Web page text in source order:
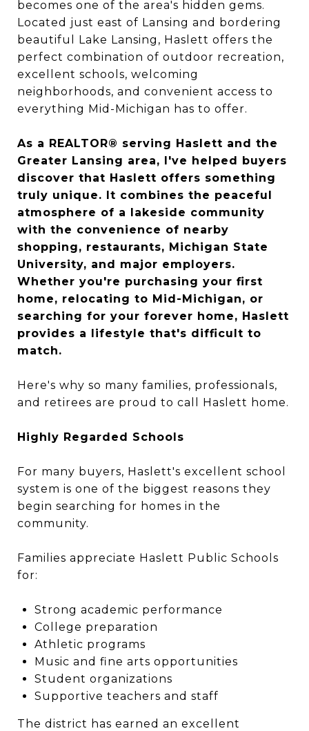
becomes one of the area's hidden gems.
Located just east of Lansing and bordering
beautiful Lake Lansing, Haslett offers the
perfect combination of outdoor recreation,
excellent schools, welcoming
neighborhoods, and convenient access to
everything Mid-Michigan has to offer.
As a REALTOR® serving Haslett and the
Greater Lansing area, I've helped buyers
discover that Haslett offers something
truly unique. It combines the peaceful
atmosphere of a lakeside community
with the convenience of nearby
shopping, restaurants, Michigan State
University, and major employers.
Whether you're purchasing your first
home, relocating to Mid-Michigan, or
searching for your forever home, Haslett
provides a lifestyle that's difficult to
match.
Here's why so many families, professionals,
and retirees are proud to call Haslett home.
Highly Regarded Schools
For many buyers, Haslett's excellent school
system is one of the biggest reasons they
begin searching for homes in the
community.
Families appreciate Haslett Public Schools
for:
Strong academic performance
College preparation
Athletic programs
Music and fine arts opportunities
Student organizations
Supportive teachers and staff
The district has earned an excellent